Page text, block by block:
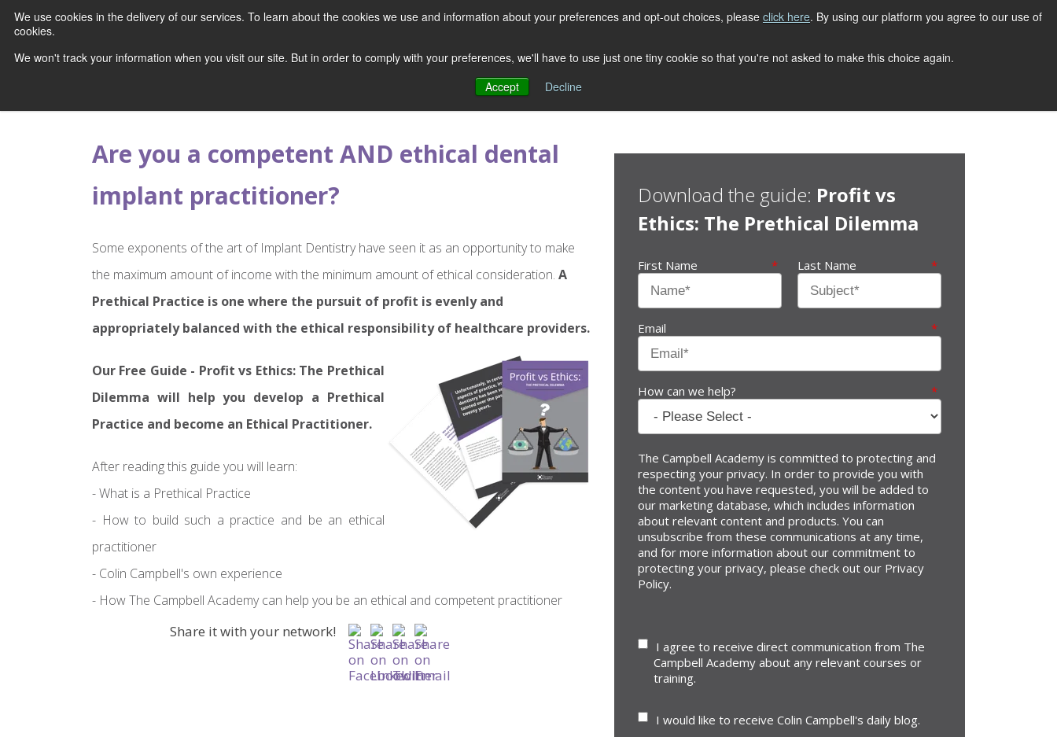
We use cookies in the delivery of our services. To learn about the cookies we use and information about your preferences and opt-out choices, please click here. By using our platform you agree to our use of
cookies.
We won't track your information when you visit our site. But in order to comply with your preferences, we'll have to use just one tiny cookie so that you're not asked to make this choice again.
Accept
Decline
Are you a competent AND ethical dental
implant practitioner?
Some exponents of the art of Implant Dentistry have seen it as an opportunity to make
the maximum amount of income with the minimum amount of ethical consideration. A
Prethical Practice is one where the pursuit of profit is evenly and
appropriately balanced with the ethical responsibility of healthcare providers.
Our Free Guide - Profit vs Ethics: The Prethical
Dilemma will help you develop a Prethical
Practice and become an Ethical Practitioner.
After reading this guide you will learn:
- What is a Prethical Practice
- How to build such a practice and be an ethical
practitioner
- Colin Campbell's own experience
- How The Campbell Academy can help you be an ethical and competent practitioner
Share it with your network!
Download the guide: Profit vs
Ethics: The Prethical Dilemma
First Name * Last Name *
Email *
How can we help? *
The Campbell Academy is committed to protecting and
respecting your privacy. In order to provide you with
the content you have requested, you will be added to
our marketing database, which includes information
about relevant content and products. You can
unsubscribe from these communications at any time,
and for more information about our commitment to
protecting your privacy, please check out our Privacy
Policy.
I agree to receive direct communication from The
Campbell Academy about any relevant courses or
training.
I would like to receive Colin Campbell's daily blog.